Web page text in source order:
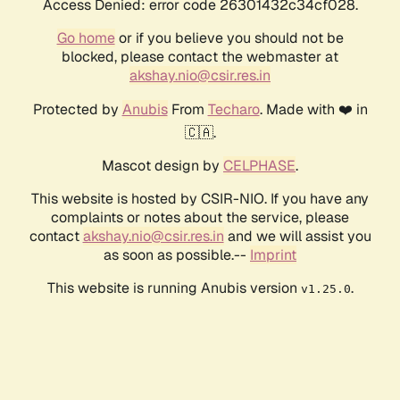
Access Denied: error code 26301432c34cf028.
Go homeor if you believe you should not be
blocked, please contact the webmaster at
akshay.nio@csir.res.in
Protected by AnubisFrom Techaro. Made with ❤️ in
🇨🇦.
Mascot design by CELPHASE.
This website is hosted by CSIR-NIO. If you have any
complaints or notes about the service, please
contactakshay.nio@csir.res.in and we will assist you
as soon as possible.-- Imprint
This website is running Anubis version v1.25.0.